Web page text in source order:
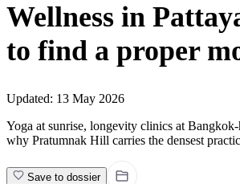
Wellness in
to find a proper
Updated: 13 May 2026
Yoga at sunrise, longevity clinics at Bangkok-
why Pratumnak Hill carries the densest
Save to dossier